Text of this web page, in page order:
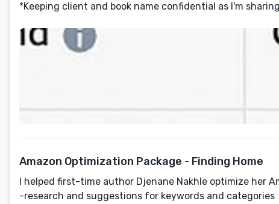
*Keeping client and book name confidential as I'm
Amazon Optimization Package - Finding Home
I helped first-time author Djenane Nakhle optimize her
-research and suggestions for keywords and categories